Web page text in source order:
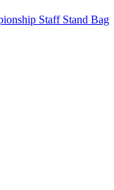
Staff Stand Bag